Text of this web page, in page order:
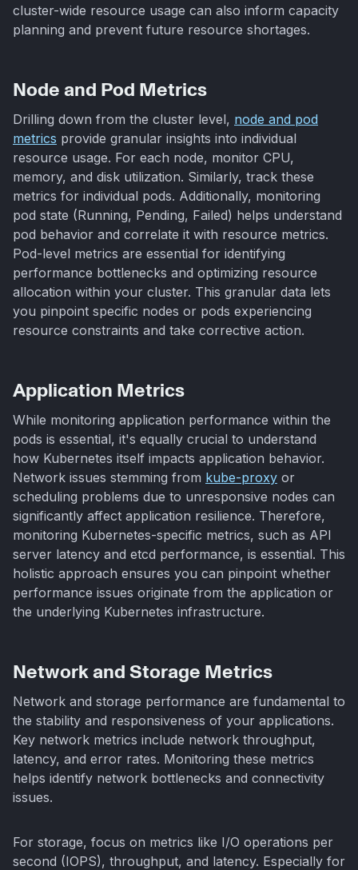
cluster-wide resource usage can also inform capacity
planning and prevent future resource shortages.
Node and Pod Metrics
Drilling down from the cluster level, node and pod
metrics provide granular insights into individual
resource usage. For each node, monitor CPU,
memory, and disk utilization. Similarly, track these
metrics for individual pods. Additionally, monitoring
pod state (Running, Pending, Failed) helps understand
pod behavior and correlate it with resource metrics.
Pod-level metrics are essential for identifying
performance bottlenecks and optimizing resource
allocation within your cluster. This granular data lets
you pinpoint specific nodes or pods experiencing
resource constraints and take corrective action.
Application Metrics
While monitoring application performance within the
pods is essential, it's equally crucial to understand
how Kubernetes itself impacts application behavior.
Network issues stemming from kube-proxy or
scheduling problems due to unresponsive nodes can
significantly affect application resilience. Therefore,
monitoring Kubernetes-specific metrics, such as API
server latency and etcd performance, is essential. This
holistic approach ensures you can pinpoint whether
performance issues originate from the application or
the underlying Kubernetes infrastructure.
Network and Storage Metrics
Network and storage performance are fundamental to
the stability and responsiveness of your applications.
Key network metrics include network throughput,
latency, and error rates. Monitoring these metrics
helps identify network bottlenecks and connectivity
issues.
For storage, focus on metrics like I/O operations per
second (IOPS), throughput, and latency. Especially for